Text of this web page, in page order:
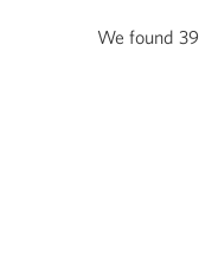
We found 39